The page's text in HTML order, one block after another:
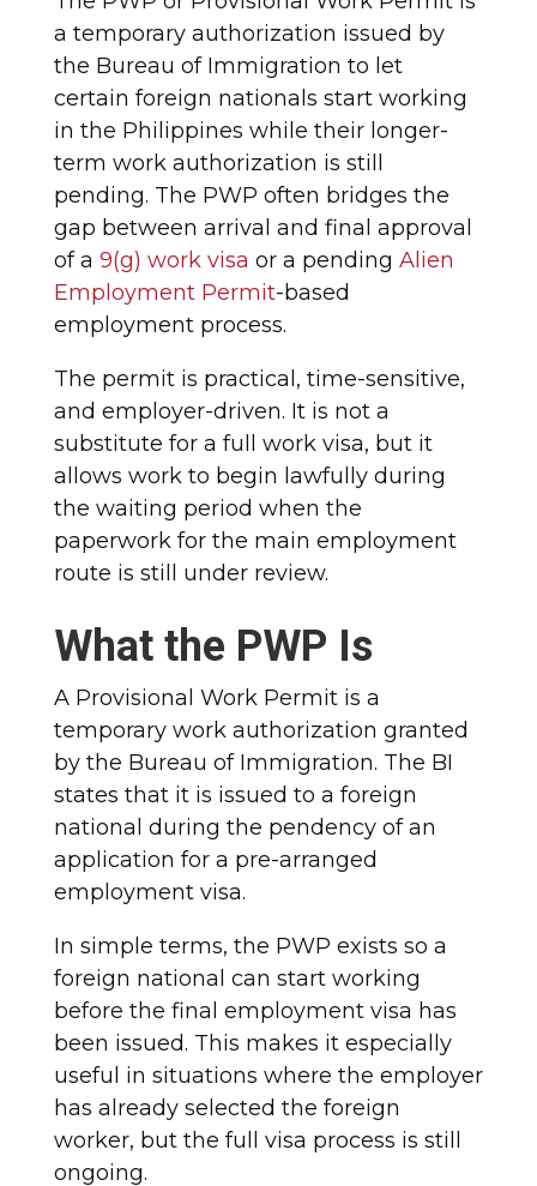
a temporary authorization issued by
the Bureau of Immigration to let
certain foreign nationals start working
in the Philippines while their longer-
term work authorization is still
pending. The PWP often bridges the
gap between arrival and final approval
of a 9(g) work visa or a pending Alien
Employment Permit-based
employment process.
The permit is practical, time-sensitive,
and employer-driven. It is not a
substitute for a full work visa, but it
allows work to begin lawfully during
the waiting period when the
paperwork for the main employment
route is still under review.
What the PWP Is
A Provisional Work Permit is a
temporary work authorization granted
by the Bureau of Immigration. The BI
states that it is issued to a foreign
national during the pendency of an
application for a pre-arranged
employment visa.
In simple terms, the PWP exists so a
foreign national can start working
before the final employment visa has
been issued. This makes it especially
useful in situations where the employer
has already selected the foreign
worker, but the full visa process is still
ongoing.